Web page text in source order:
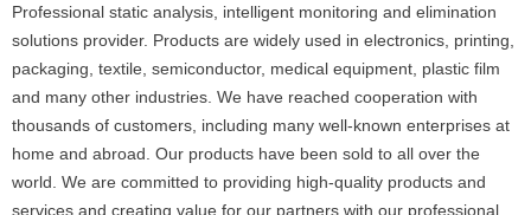
Professional static analysis, intelligent monitoring and elimination
solutions provider. Products are widely used in electronics, printing,
packaging, textile, semiconductor, medical equipment, plastic film
and many other industries. We have reached cooperation with
thousands of customers, including many well-known enterprises at
home and abroad. Our products have been sold to all over the
world. We are committed to providing high-quality products and
services and creating value for our partners with our professional